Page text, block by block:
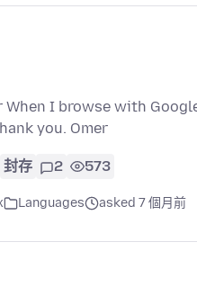
When I browse with
you. Omer
封存 2 573
Languages asked 7 個月前